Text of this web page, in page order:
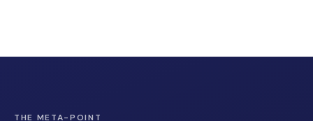
THE META-POINT